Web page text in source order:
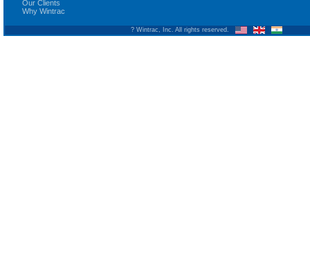
Our Clients
Why Wintrac
? Wintrac, Inc. All rights reserved.